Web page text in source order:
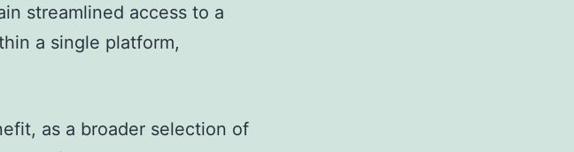
streamlined access to a
a single platform,
as a broader selection of